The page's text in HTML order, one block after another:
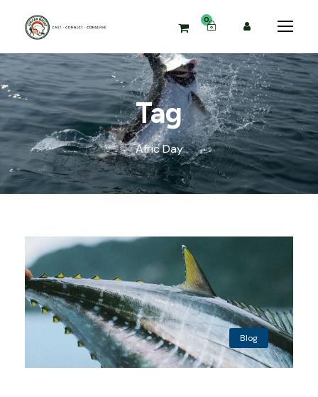
0
Tag
Afric Day
Blog